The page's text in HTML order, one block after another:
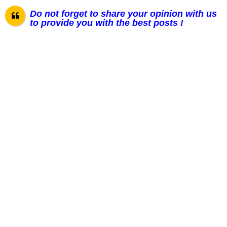
Do not forget to share your opinion with us
to provide you with the best posts !